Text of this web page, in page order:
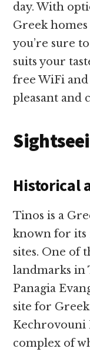
day. With
Greek
you’re sure
suits your
free WiFi
pleasant and
Historical
Tinos is a
known for
sites. One of
landmarks in
Panagia
site for
Kechrovouni
complex of